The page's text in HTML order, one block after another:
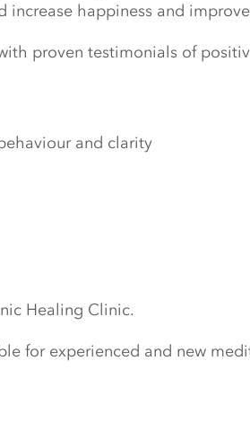
happiness and
proven testimonials of
and clarity
Healing Clinic.
for experienced and new